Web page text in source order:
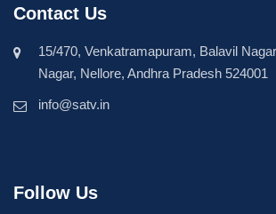
Contact Us
15/470, Venkatramapuram, Balavil
Nagar, Nellore, Andhra Pradesh 524001
info@satv.in
Follow Us